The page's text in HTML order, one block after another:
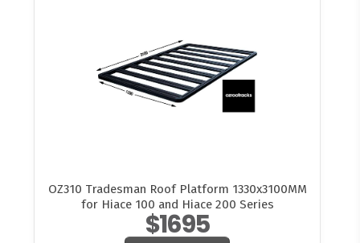
OZ310 Tradesman Roof Platform 1330x3100MM
for Hiace 100 and Hiace 200 Series
$1695